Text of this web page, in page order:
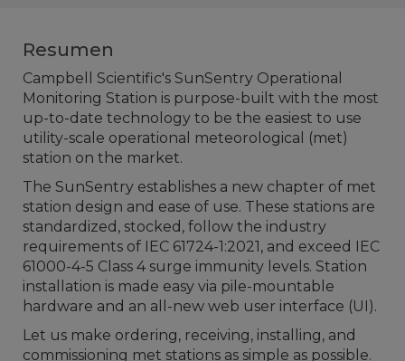
Resumen
Campbell Scientific's SunSentry Operational
Monitoring Station is purpose-built with the most
up-to-date technology to be the easiest to use
utility-scale operational meteorological (met)
station on the market.
The SunSentry establishes a new chapter of met
station design and ease of use. These stations are
standardized, stocked, follow the industry
requirements of IEC 61724-1:2021, and exceed IEC
61000-4-5 Class 4 surge immunity levels. Station
installation is made easy via pile-mountable
hardware and an all-new web user interface (UI).
Let us make ordering, receiving, installing, and
commissioning met stations as simple as possible.